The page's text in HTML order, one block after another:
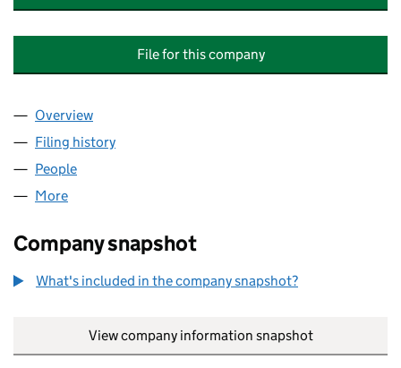
File for this company
Company
Overview
Filing history
People
More
Company snapshot
What's included in the company snapshot?
View company information snapshot